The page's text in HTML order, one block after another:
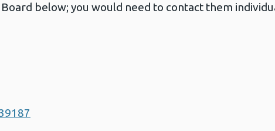
below; you would need to contact them